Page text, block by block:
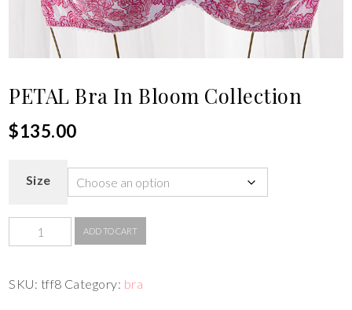
PETAL Bra In Bloom Collection
$135.00
Size
ADD TO CART
SKU: tff8 Category: bra